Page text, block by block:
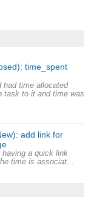
time_spent
had time allocated
task to it and time was
add link for
having a quick link
time is associat...